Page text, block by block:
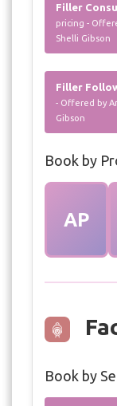
Filler
pricing -
Shelli Gibson
Filler
- Offered by
Gibson
Book by
AP
Book by